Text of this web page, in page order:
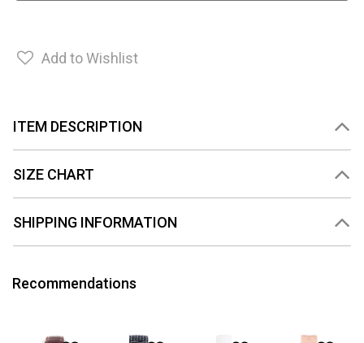
Add to Wishlist
ITEM DESCRIPTION
SIZE CHART
SHIPPING INFORMATION
Recommendations